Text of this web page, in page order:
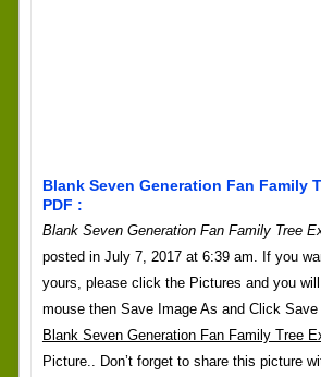
Blank Seven Generation Fan Family
PDF :
Blank Seven Generation Fan Family Tree
posted in July 7, 2017 at 6:39 am. If you
yours, please click the Pictures and you
mouse then Save Image As and Click Save
Blank Seven Generation Fan Family Tree
Picture.. Don’t forget to share this picture